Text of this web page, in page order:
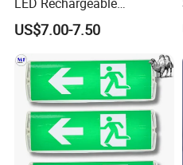
water from any direction, and
rainy or humid environments
service life and stability of
Emergency Light Twin
Emergency Light Battery
US$7.00-7.50